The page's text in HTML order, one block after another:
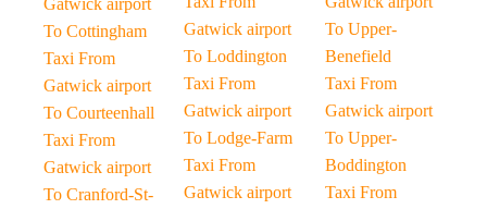
Gatwick airport
To Cottingham
Taxi From
Gatwick airport
To Courteenhall
Taxi From
Gatwick airport
To Cranford-St-
Gatwick airport
To Loddington
Taxi From
Gatwick airport
To Lodge-Farm
Taxi From
Gatwick airport
To Upper-
Benefield
Taxi From
Gatwick airport
To Upper-
Boddington
Taxi From